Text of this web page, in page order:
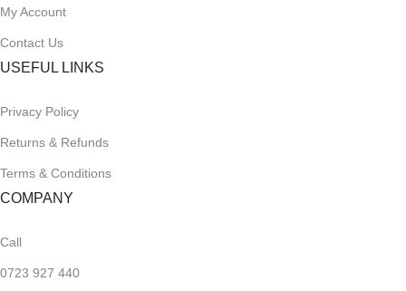
My Account
Contact Us
USEFUL LINKS
Privacy Policy
Returns & Refunds
Terms & Conditions
COMPANY
Call
0723 927 440